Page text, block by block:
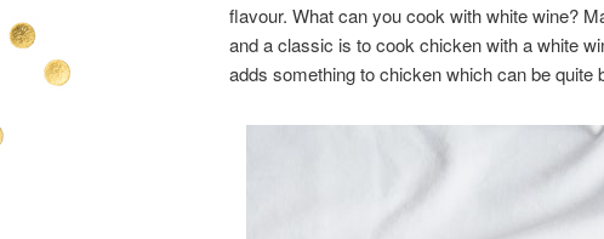
flavour. What can you cook with white wine?
and a classic is to cook chicken with a white
adds something to chicken which can be quite